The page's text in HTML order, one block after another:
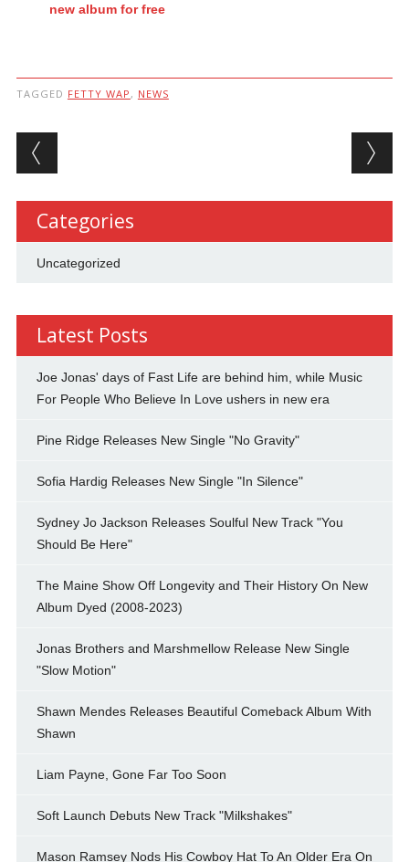
new album for free
TAGGED FETTY WAP , NEWS
Post navigation
Categories
Uncategorized
Latest Posts
Joe Jonas' days of Fast Life are behind him, while Music
For People Who Believe In Love ushers in new era
Pine Ridge Releases New Single "No Gravity"
Sofia Hardig Releases New Single "In Silence"
Sydney Jo Jackson Releases Soulful New Track "You
Should Be Here"
The Maine Show Off Longevity and Their History On New
Album Dyed (2008-2023)
Jonas Brothers and Marshmellow Release New Single
"Slow Motion"
Shawn Mendes Releases Beautiful Comeback Album With
Shawn
Liam Payne, Gone Far Too Soon
Soft Launch Debuts New Track "Milkshakes"
Mason Ramsey Nods His Cowboy Hat To An Older Era On